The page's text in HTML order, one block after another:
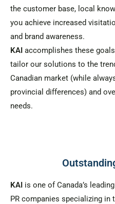
the customer base, local
you achieve increased
and brand awareness.
KAI accomplishes these
tailor our solutions to the
Canadian market (while
provincial differences) and
needs.
KAI is one of Canada’s
PR companies specializing in